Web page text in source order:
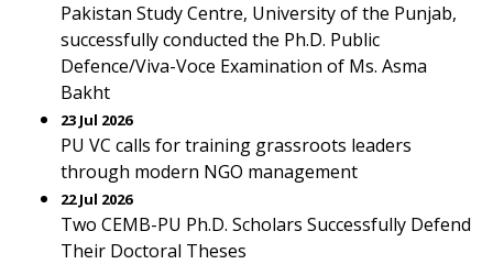
Pakistan Study Centre, University of the Punjab,
successfully conducted the Ph.D. Public
Defence/Viva-Voce Examination of Ms. Asma
Bakht
23 Jul 2026
PU VC calls for training grassroots leaders
through modern NGO management
22 Jul 2026
Two CEMB-PU Ph.D. Scholars Successfully Defend
Their Doctoral Theses